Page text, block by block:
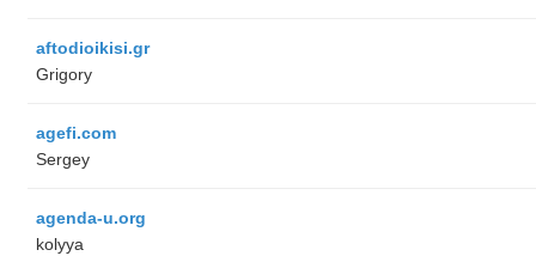
aftodioikisi.gr
Grigory
agefi.com
Sergey
agenda-u.org
kolyya